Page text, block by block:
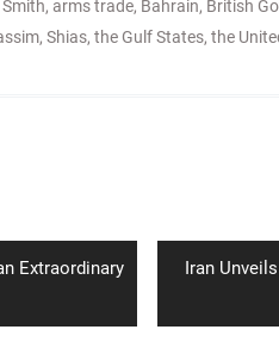
, arms trade, Bahrain, British
, Shias, the Gulf States, the
Extraordinary
Next
Iran